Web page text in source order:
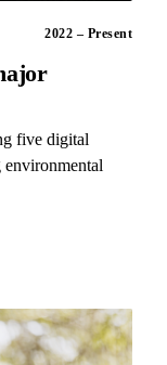
2022 – Present
five digital
environmental